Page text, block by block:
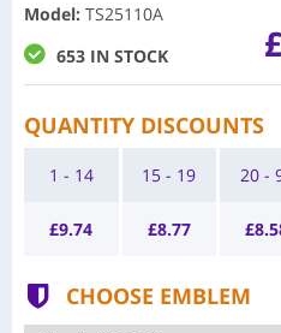
Model: TS25110A
653 IN STOCK
QUANTITY DISCOUNTS
1 - 14
£9.74
15 - 19
£8.77
20 -
£
CHOOSE EMBLEM